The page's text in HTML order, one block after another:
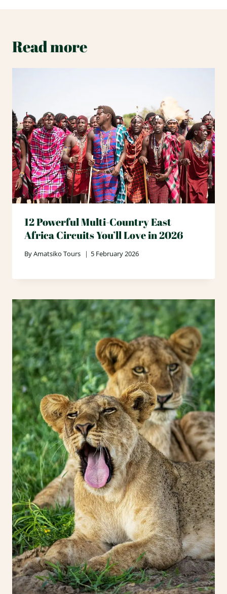
Read more
12 Powerful Multi-Country East
Africa Circuits You’ll Love in 2026
ByAmatsiko Tours 5 February 2026